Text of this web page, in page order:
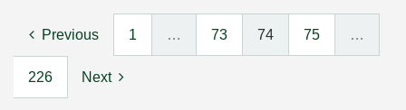
Previous 1 … 73 74 75 …
226 Next